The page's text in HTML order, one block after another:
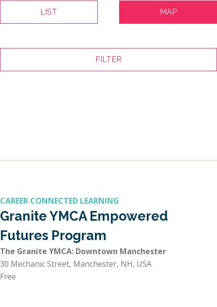
LIST MAP
FILTER
CAREER CONNECTED LEARNING
Granite YMCA Empowered
Futures Program
The Granite YMCA: Downtown Manchester
30 Mechanic Street, Manchester, NH, USA
Free